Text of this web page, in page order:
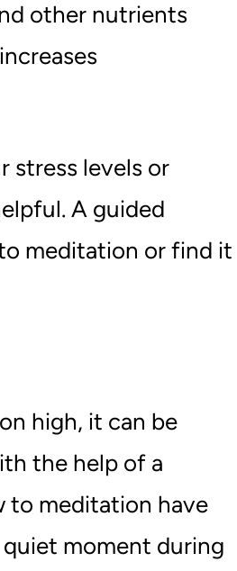
other nutrients
stress levels or
A guided
meditation or find it
high, it can be
the help of a
to meditation have
moment during